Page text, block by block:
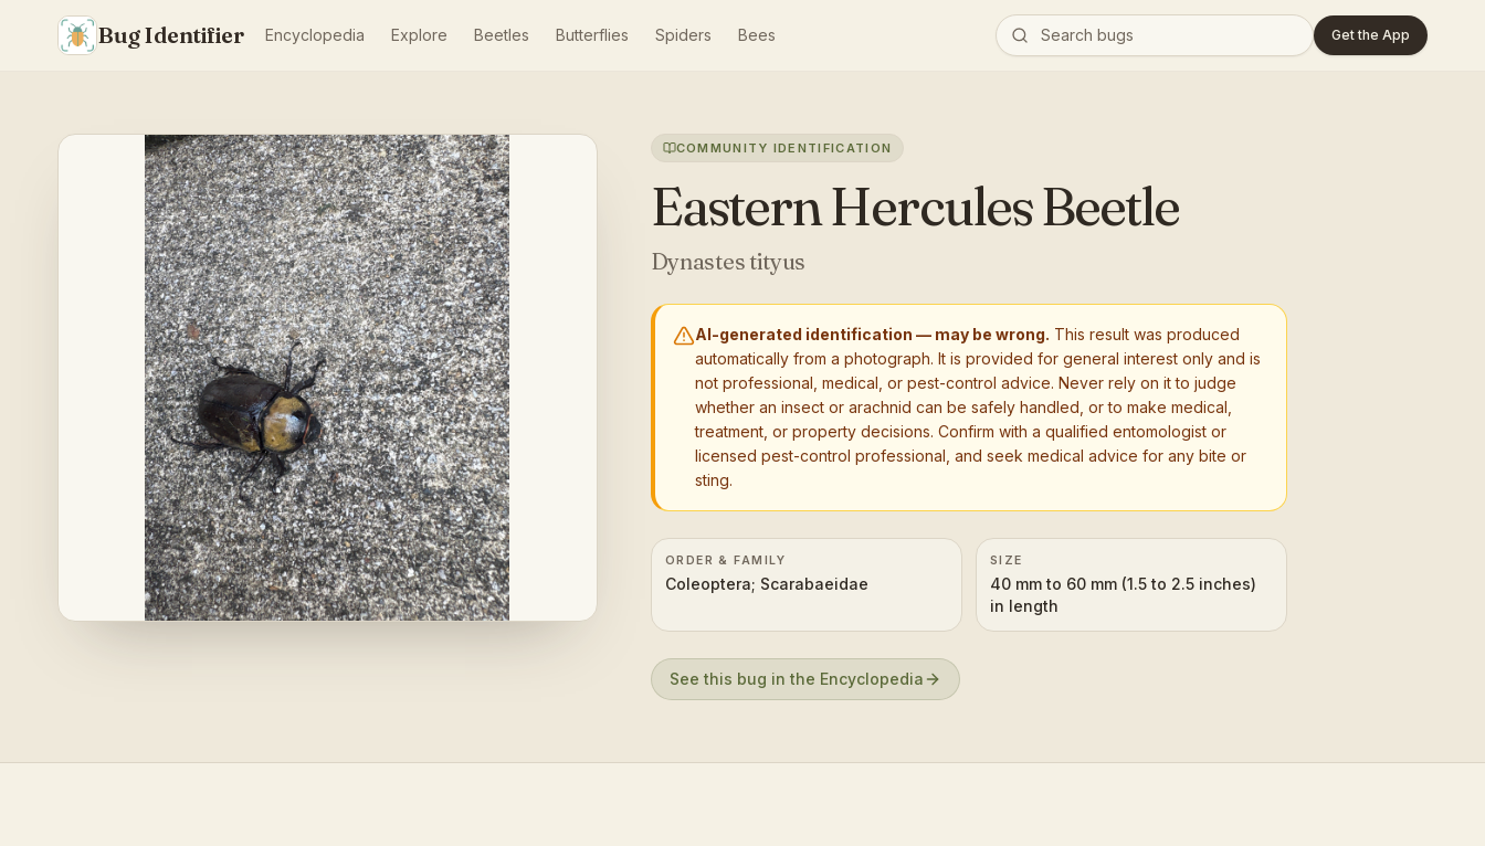
Bug Identifier Encyclopedia Explore Beetles Butterflies Spiders Bees Get the App
COMMUNITY IDENTIFICATION
Eastern Hercules Beetle
Dynastes tityus
AI-generated identification — may be wrong. This result was produced
automatically from a photograph. It is provided for general interest only and is
not professional, medical, or pest-control advice. Never rely on it to judge
whether an insect or arachnid can be safely handled, or to make medical,
treatment, or property decisions. Confirm with a qualified entomologist or
licensed pest-control professional, and seek medical advice for any bite or
sting.
ORDER & FAMILY
Coleoptera; Scarabaeidae
SIZE
40 mm to 60 mm (1.5 to 2.5 inches)
in length
See this bug in the Encyclopedia